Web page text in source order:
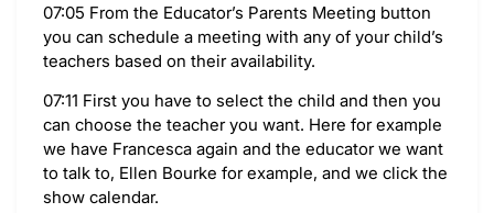
07:05 From the Educator’s Parents Meeting button
you can schedule a meeting with any of your child’s
teachers based on their availability.
07:11 First you have to select the child and then you
can choose the teacher you want. Here for example
we have Francesca again and the educator we want
to talk to, Ellen Bourke for example, and we click the
show calendar.